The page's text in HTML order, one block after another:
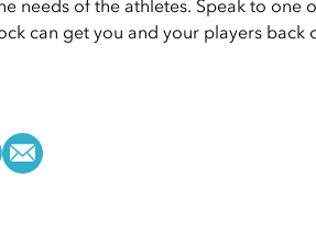
needs of the athletes. Speak to one
can get you and your players back